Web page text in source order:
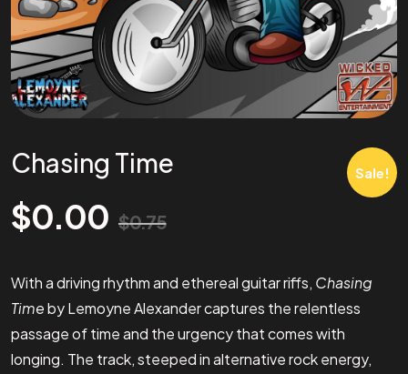
Sale!
Chasing Time
$0.75
$0.00
With a driving rhythm and ethereal guitar riffs, Chasing
Timeby Lemoyne Alexander captures the relentless
passage of time and the urgency that comes with
longing. The track, steeped in alternative rock energy,